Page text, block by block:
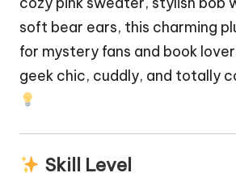
soft bear ears, this charming
for mystery fans and book
geek chic, cuddly, and totally
Skill Level